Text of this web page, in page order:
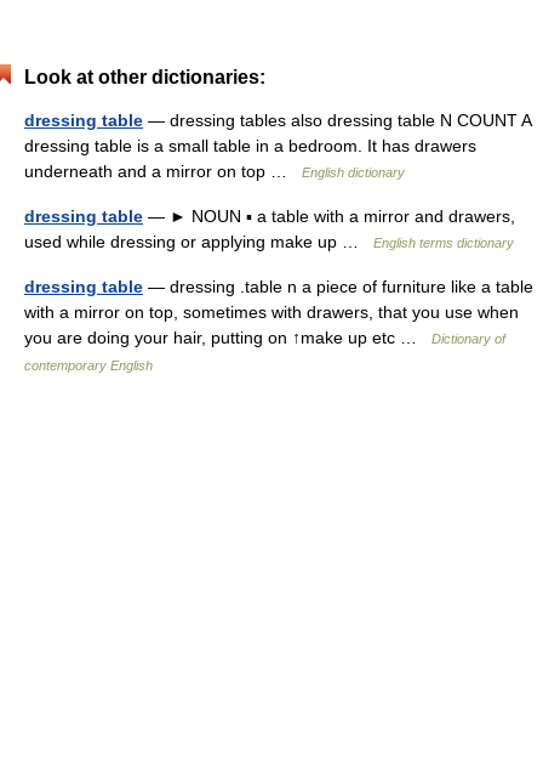
Look at other dictionaries:
dressing table — dressing tables also dressing table N COUNT A
dressing table is a small table in a bedroom. It has drawers
underneath and a mirror on top …
English dictionary
dressing table — ► NOUN ▪ a table with a mirror and drawers,
used while dressing or applying make up …
English terms dictionary
dressing table — dressing .table n a piece of furniture like a table
with a mirror on top, sometimes with drawers, that you use when
you are doing your hair, putting on ↑make up etc …
Dictionary of
contemporary English